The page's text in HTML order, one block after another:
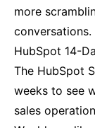
more
conversations.
HubSpot 14-
The HubSpot
weeks to see
sales